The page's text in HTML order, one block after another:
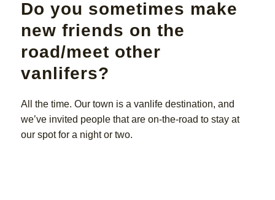
Do you sometimes make
new friends on the
road/meet other
vanlifers?
All the time. Our town is a vanlife destination, and
we’ve invited people that are on-the-road to stay at
our spot for a night or two.